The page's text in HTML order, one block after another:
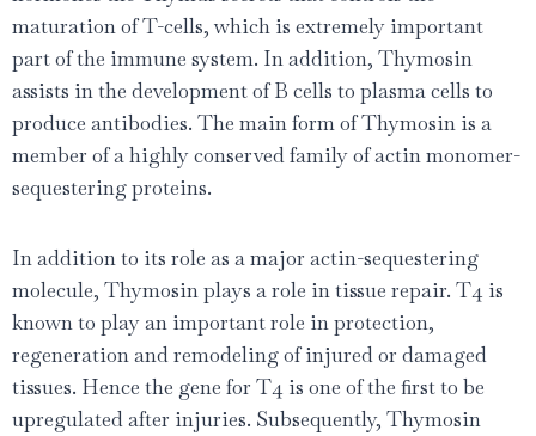
maturation of T-cells, which is extremely important
part of the immune system. In addition, Thymosin
assists in the development of B cells to plasma cells to
produce antibodies. The main form of Thymosin is a
member of a highly conserved family of actin monomer-
sequestering proteins.
In addition to its role as a major actin-sequestering
molecule, Thymosin plays a role in tissue repair. T4 is
known to play an important role in protection,
regeneration and remodeling of injured or damaged
tissues. Hence the gene for T4 is one of the ﬁrst to be
upregulated after injuries. Subsequently, Thymosin